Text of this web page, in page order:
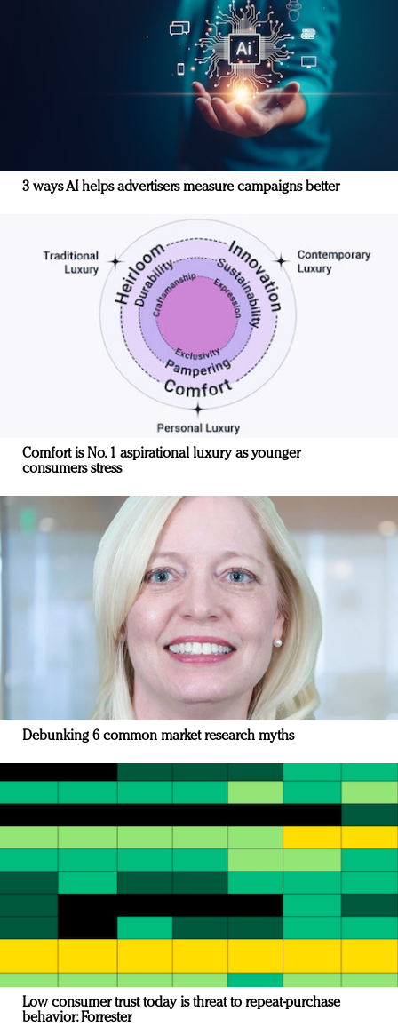
3 ways AI helps advertisers measure campaigns better
Comfort is No. 1 aspirational luxury as younger
consumers stress
Debunking 6 common market research myths
Low consumer trust today is threat to repeat-purchase
behavior: Forrester